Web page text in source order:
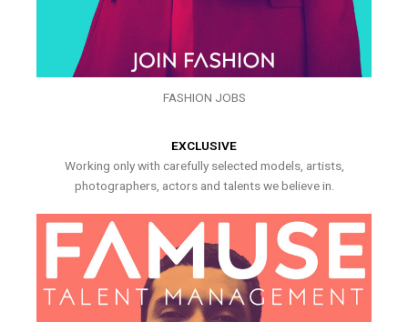
FASHION JOBS
EXCLUSIVE
Working only with carefully selected models, artists,
photographers, actors and talents we believe in.